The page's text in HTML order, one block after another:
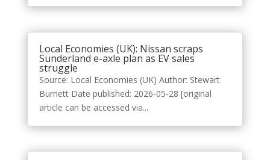
Local Economies (UK): Nissan scraps
Sunderland e-axle plan as EV sales
struggle
Source: Local Economies (UK) Author: Stewart
Burnett Date published: 2026-05-28 [original
article can be accessed via...